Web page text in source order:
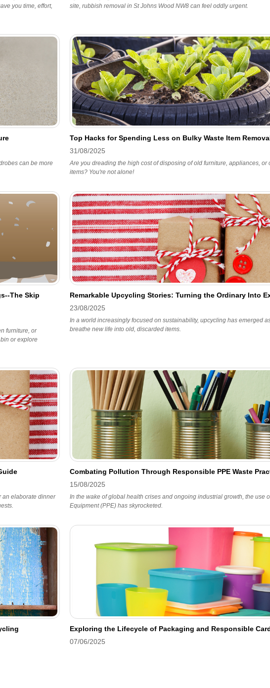
you time, effort,
site, rubbish removal in St Johns Wood NW8 can feel oddly urgent.
can be more
Top Hacks for Spending Less on Bulky Waste Item
31/08/2025
Are you dreading the high cost of disposing of old furniture, appliances, or
items? You're not alone!
The Skip
furniture, or
or explore
Remarkable Upcycling Stories: Turning the Ordinary Into
23/08/2025
In a world increasingly focused on sustainability, upcycling has emerged
breathe new life into old, discarded items.
an elaborate dinner
Combating Pollution Through Responsible PPE Waste
15/08/2025
In the wake of global health crises and ongoing industrial growth, the use
Equipment (PPE) has skyrocketed.
Exploring the Lifecycle of Packaging and Responsible
07/06/2025